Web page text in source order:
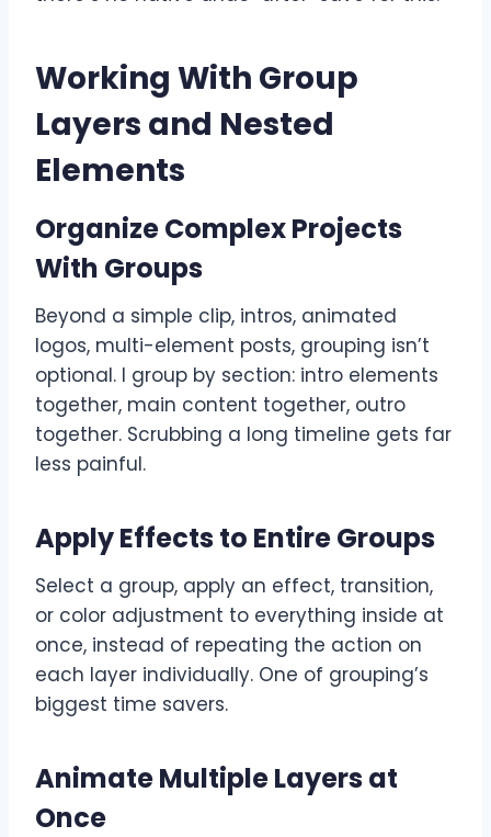
Working With Group
Layers and Nested
Elements
Organize Complex Projects
With Groups
Beyond a simple clip, intros, animated
logos, multi-element posts, grouping isn’t
optional. I group by section: intro elements
together, main content together, outro
together. Scrubbing a long timeline gets far
less painful.
Apply Effects to Entire Groups
Select a group, apply an effect, transition,
or color adjustment to everything inside at
once, instead of repeating the action on
each layer individually. One of grouping’s
biggest time savers.
Animate Multiple Layers at
Once